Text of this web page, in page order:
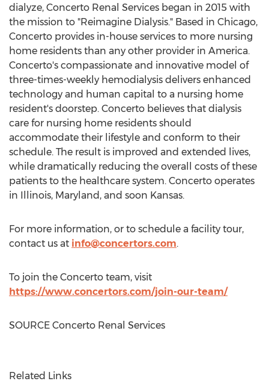
dialyze, Concerto Renal Services began in 2015 with
the mission to "Reimagine Dialysis." Based in Chicago,
Concerto provides in-house services to more nursing
home residents than any other provider in America.
Concerto's compassionate and innovative model of
three-times-weekly hemodialysis delivers enhanced
technology and human capital to a nursing home
resident's doorstep. Concerto believes that dialysis
care for nursing home residents should
accommodate their lifestyle and conform to their
schedule. The result is improved and extended lives,
while dramatically reducing the overall costs of these
patients to the healthcare system. Concerto operates
in Illinois, Maryland , and soon Kansas.
For more information, or to schedule a facility tour,
contact us at info@concertors.com.
To join the Concerto team, visit
https://www.concertors.com/join-our-team/
SOURCE Concerto Renal Services
Related Links